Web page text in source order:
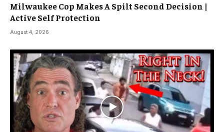
Milwaukee Cop Makes A Spilt Second Decision |
Active Self Protection
August 4, 2026